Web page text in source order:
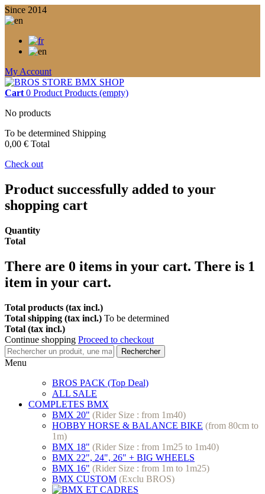
Since 2014
My Account
Cart 0 Product Products (empty)
No products
To be determined Shipping
0,00 € Total
Check out
Product successfully added to your
shopping cart
Quantity
Total
There are 0 items in your cart. There is 1
item in your cart.
Total products (tax incl.)
Total shipping (tax incl.) To be determined
Total (tax incl.)
Continue shopping Proceed to checkout
Rechercher
Menu
BROS PACK (Top Deal)
ALL SALE
COMPLETES BMX
BMX 20" (Rider Size : from 1m40)
HOBBY HORSE & BALANCE BIKE (from 80cm to
1m)
BMX 18" (Rider Size : from 1m25 to 1m40)
BMX 22", 24", 26" + BIG WHEELS
BMX 16" (Rider Size : from 1m to 1m25)
BMX CUSTOM (Exclu BROS)